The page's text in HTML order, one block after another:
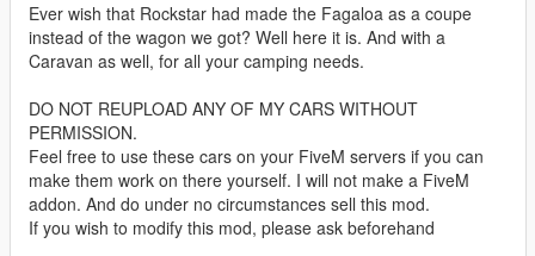
Ever wish that Rockstar had made the Fagaloa as a coupe
instead of the wagon we got? Well here it is. And with a
Caravan as well, for all your camping needs.
DO NOT REUPLOAD ANY OF MY CARS WITHOUT
PERMISSION.
Feel free to use these cars on your FiveM servers if you can
make them work on there yourself. I will not make a FiveM
addon. And do under no circumstances sell this mod.
If you wish to modify this mod, please ask beforehand